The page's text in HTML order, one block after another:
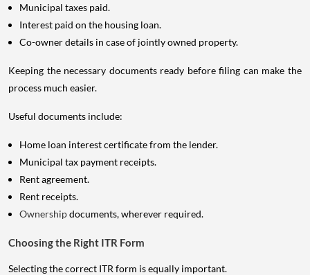
Municipal taxes paid.
Interest paid on the housing loan.
Co-owner details in case of jointly owned property.
Keeping the necessary documents ready before filing can make the
process much easier.
Useful documents include:
Home loan interest certificate from the lender.
Municipal tax payment receipts.
Rent agreement.
Rent receipts.
Ownershipdocuments, wherever required.
Choosing the Right ITR Form
Selecting the correct ITR form is equally important.